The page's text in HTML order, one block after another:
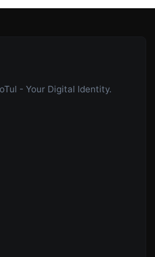
- Your Digital Identity.